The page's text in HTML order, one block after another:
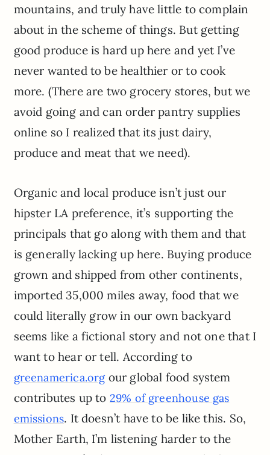
mountains, and truly have little to complain
about in the scheme of things. But getting
good produce is hard up here and yet I’ve
never wanted to be healthier or to cook
more. (There are two grocery stores, but we
avoid going and can order pantry supplies
online so I realized that its just dairy,
produce and meat that we need).
Organic and local produce isn’t just our
hipster LA preference, it’s supporting the
principals that go along with them and that
is generally lacking up here. Buying produce
grown and shipped from other continents,
imported 35,000 miles away, food that we
could literally grow in our own backyard
seems like a fictional story and not one that I
want to hear or tell. According to
greenamerica.orgour global food system
contributes up to 29% of greenhouse gas
emissions. It doesn’t have to be like this. So,
Mother Earth, I’m listening harder to the